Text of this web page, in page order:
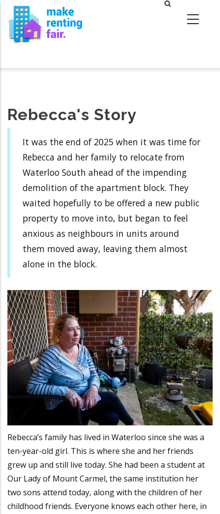
Skip
main
Rebecca's Story
It was the end of 2025 when it was time for
Rebecca and her family to relocate from
Waterloo South ahead of the impending
demolition of the apartment block. They
waited hopefully to be offered a new public
property to move into, but began to feel
anxious as neighbours in units around
them moved away, leaving them almost
alone in the block.
Rebecca’s family has lived in Waterloo since she was a
ten-year-old girl. This is where she and her friends
grew up and still live today. She had been a student at
Our Lady of Mount Carmel, the same institution her
two sons attend today, along with the children of her
childhood friends. Everyone knows each other here, in